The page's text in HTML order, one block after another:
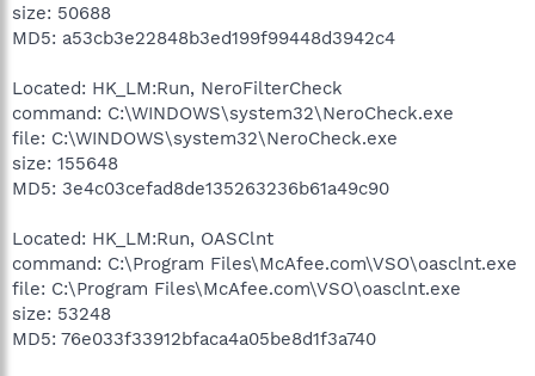
size: 50688
MD5: a53cb3e22848b3ed199f99448d3942c4
Located: HK_LM:Run, NeroFilterCheck
command: C:\WINDOWS\system32\NeroCheck.exe
file: C:\WINDOWS\system32\NeroCheck.exe
size: 155648
MD5: 3e4c03cefad8de135263236b61a49c90
Located: HK_LM:Run, OASClnt
command: C:\Program Files\McAfee.com\VSO\oasclnt.exe
file: C:\Program Files\McAfee.com\VSO\oasclnt.exe
size: 53248
MD5: 76e033f33912bfaca4a05be8d1f3a740